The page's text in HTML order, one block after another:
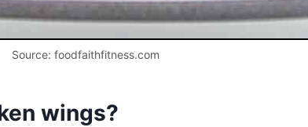
Source: foodfaithfitness.com
wings?